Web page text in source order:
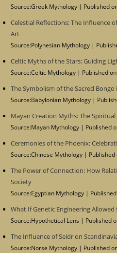
Source:Greek Mythology Published
Celestial Reflections: The Influence
Art
Source:Polynesian Mythology
Celtic Myths of the Stars: Guiding
Source:Celtic Mythology Published
The Symbolism of the Sacred
Source:Babylonian Mythology
Mayan Creation Myths: The
Source:Mayan Mythology Published
Ceremonies of the Phoenix:
Source:Chinese Mythology
The Power of Connection: How
Society
Source:Egyptian Mythology
What If Genetic Engineering
Source:Hypothetical Lens Published
The Influence of Seidr on
Source:Norse Mythology Published